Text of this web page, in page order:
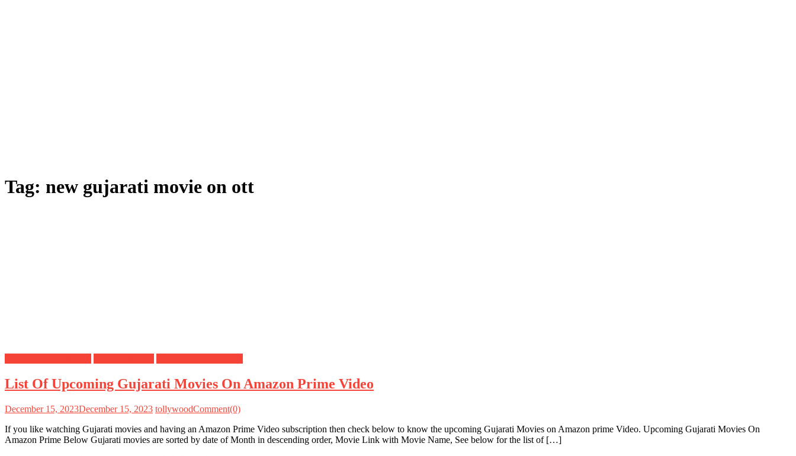
Tag: new gujarati movie on ott
List Of Upcoming Gujarati Movies On Amazon Prime Video
December 15, 2023December 15, 2023 tollywoodComment(0)
If you like watching Gujarati movies and having an Amazon Prime Video subscription then check below to know the upcoming Gujarati Movies on Amazon prime Video. Upcoming Gujarati Movies On
Amazon Prime Below Gujarati movies are sorted by date of Month in descending order, Movie Link with Movie Name, See below for the list of […]